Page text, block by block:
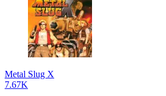
Metal Slug X
7.67K